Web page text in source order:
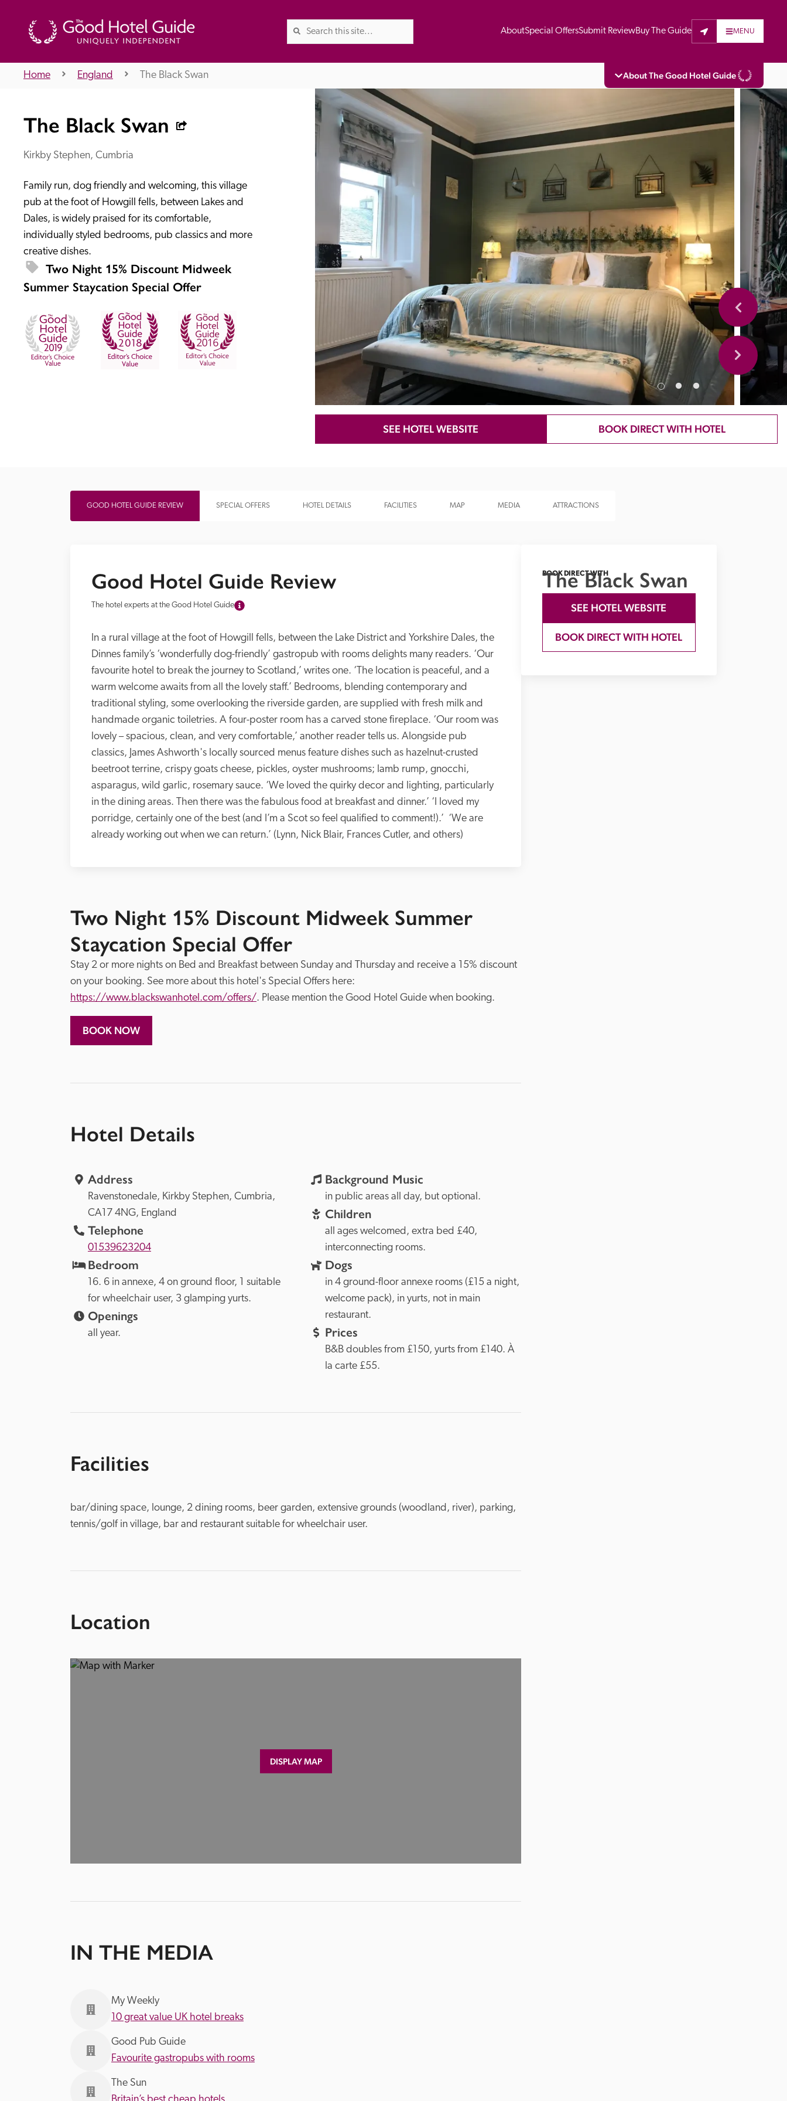
AboutSpecial OffersSubmit ReviewBuy The Guide MENU
About The Good Hotel Guide
About Us
Independent Recommended Trusted
The Good Hotel Guide is the leading independent guide to hotels in Great
Britain & Ireland, and also covers parts of Continental Europe. The Guide
was first published in 1978. It is written for the reader seeking impartial
advice on finding a good place to stay. Hotels cannot buy their way into
the Guide. The editors and inspectors do not accept free hospitality on
their anonymous visits to hotels. All hotels in the Guide receive a free basic
listing. A fee is charged for a full web entry.
Recommended Trusted
Home England The Black Swan
The Black Swan
Kirkby Stephen, Cumbria
Family run, dog friendly and welcoming, this village
pub at the foot of Howgill fells, between Lakes and
Dales, is widely praised for its comfortable,
individually styled bedrooms, pub classics and more
creative dishes.
Two Night 15% Discount Midweek
Summer Staycation Special Offer
SEE HOTEL WEBSITE BOOK DIRECT WITH HOTEL
GOOD HOTEL GUIDE REVIEW SPECIAL OFFERS HOTEL DETAILS FACILITIES MAP MEDIA ATTRACTIONS
Good Hotel Guide Review
The hotel experts at the Good Hotel Guide
In a rural village at the foot of Howgill fells, between the Lake District and Yorkshire Dales, the
Dinnes family’s ‘wonderfully dog-friendly’ gastropub with rooms delights many readers. ‘Our
favourite hotel to break the journey to Scotland,’ writes one. ‘The location is peaceful, and a
warm welcome awaits from all the lovely staff.’ Bedrooms, blending contemporary and
traditional styling, some overlooking the riverside garden, are supplied with fresh milk and
handmade organic toiletries. A four-poster room has a carved stone fireplace. ‘Our room was
lovely – spacious, clean, and very comfortable,’ another reader tells us. Alongside pub
classics, James Ashworth's locally sourced menus feature dishes such as hazelnut-crusted
beetroot terrine, crispy goats cheese, pickles, oyster mushrooms; lamb rump, gnocchi,
asparagus, wild garlic, rosemary sauce. ‘We loved the quirky decor and lighting, particularly
in the dining areas. Then there was the fabulous food at breakfast and dinner.’ ‘I loved my
porridge, certainly one of the best (and I’m a Scot so feel qualified to comment!).’  ‘We are
already working out when we can return.’ (Lynn, Nick Blair, Frances Cutler, and others)
Two Night 15% Discount Midweek Summer
Staycation Special Offer
Stay 2 or more nights on Bed and Breakfast between Sunday and Thursday and receive a 15% discount
https://www.blackswanhotel.com/offers/. Please mention the Good Hotel Guide when booking.
BOOK NOW
Hotel Details
Address
Ravenstonedale, Kirkby Stephen,
CA17 4NG, England
Telephone
01539623204
Bedroom
16. 6 in annexe, 4 on ground floor, 1 suitable
for wheelchair user, 3 glamping yurts.
Openings
Background Music
in public areas all day, but optional.
Children
all ages welcomed, extra bed £40,
interconnecting rooms.
Dogs
in 4 ground-floor annexe rooms (£15 a night,
welcome pack), in yurts, not in main
restaurant.
Prices
B&B doubles from £150, yurts from £140. À
la carte £55.
Facilities
bar/dining space, lounge, 2 dining rooms, beer garden, extensive grounds (woodland, river), parking,
tennis/golf in village, bar and restaurant suitable for wheelchair user.
Location
DISPLAY MAP
IN THE MEDIA
My Weekly
10 great value UK hotel breaks
Good Pub Guide
Favourite gastropubs with rooms
The Sun
BOOK DIRECT WITH
The Black Swan
SEE HOTEL WEBSITE
BOOK DIRECT WITH HOTEL